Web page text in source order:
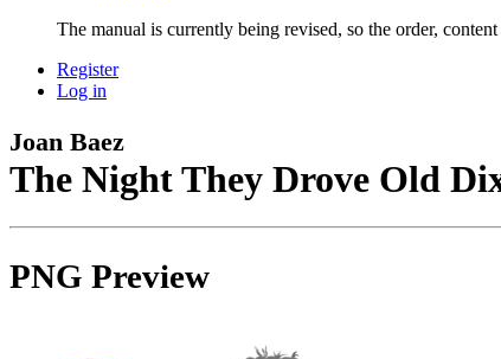
The manual is currently being revised, so the order,
Register
Log in
Joan Baez
The Night They Drove Old
PNG Preview